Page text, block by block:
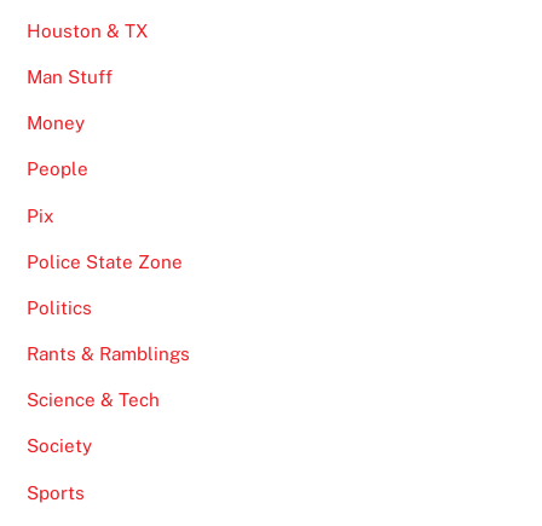
Houston & TX
Man Stuff
Money
People
Pix
Police State Zone
Politics
Rants & Ramblings
Science & Tech
Society
Sports